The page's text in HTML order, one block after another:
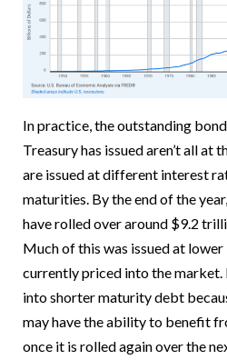
In practice, the outstanding
Treasury has issued aren’t all at
are issued at different interest
maturities. By the end of the
have rolled over around $9.2
Much of this was issued at
currently priced into the
into shorter maturity debt
may have the ability to benefit
once it is rolled again over the